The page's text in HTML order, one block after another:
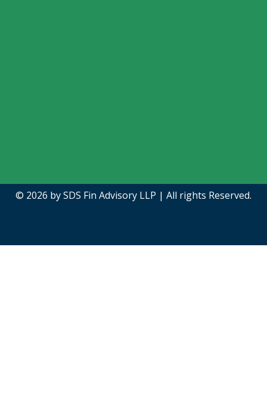
© 2026 bySDS Fin Advisory LLP | All rights Reserved.